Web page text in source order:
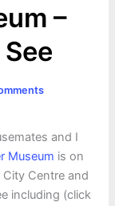
–
and I
Museum is on
Centre and
including (click